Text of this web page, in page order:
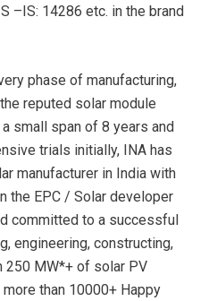
–IS: 14286 etc. in the brand
phase of manufacturing,
reputed solar module
small span of 8 years and
trials initially, INA has
manufacturer in India with
the EPC / Solar developer
committed to a successful
engineering, constructing,
250 MW*+ of solar PV
than 10000+ Happy